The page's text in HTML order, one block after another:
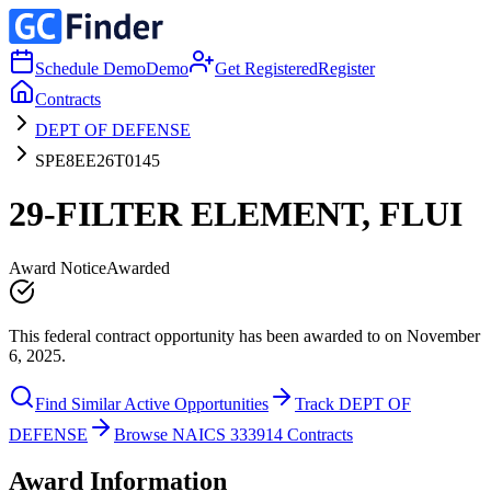
Schedule DemoDemo Get RegisteredRegister
Contracts
DEPT OF DEFENSE
SPE8EE26T0145
29-FILTER ELEMENT, FLUI
Award NoticeAwarded
This federal contract opportunity has been awarded to on November
6, 2025.
Find Similar Active Opportunities
Track DEPT OF
DEFENSE
Browse NAICS 333914 Contracts
Award Information